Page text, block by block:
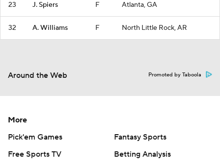
23 J. Spiers F Atlanta, GA
32 A. Williams F North Little Rock, AR
Around the Web Promoted by Taboola
More
Pick'em Games
Fantasy Sports
Free Sports TV
Betting Analysis